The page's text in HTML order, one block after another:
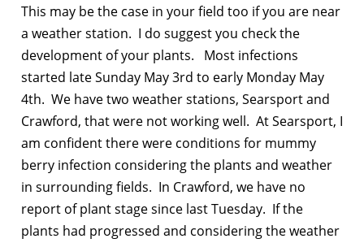
This may be the case in your field too if you are near
a weather station. I do suggest you check the
development of your plants. Most infections
started late Sunday May 3rd to early Monday May
4th. We have two weather stations, Searsport and
Crawford, that were not working well. At Searsport, I
am confident there were conditions for mummy
berry infection considering the plants and weather
in surrounding fields. In Crawford, we have no
report of plant stage since last Tuesday. If the
plants had progressed and considering the weather